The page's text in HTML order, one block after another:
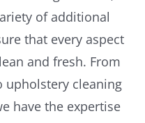
of additional
that every aspect
and fresh. From
upholstery cleaning
have the expertise